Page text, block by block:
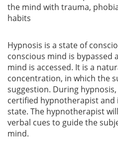
the mind with trauma,
habits
Hypnosis is a state of
conscious mind is bypassed
mind is accessed. It is a
concentration, in which the
suggestion. During
certified hypnotherapist and
state. The hypnotherapist
verbal cues to guide the
mind.